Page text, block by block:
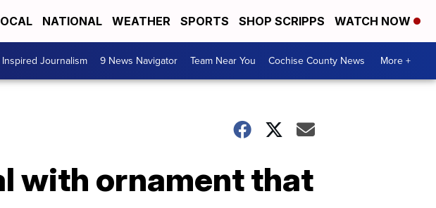
NATIONAL WEATHER SPORTS SHOP SCRIPPS WATCH NOW
Journalism 9 News Navigator Team Near You Cochise County News More +
with ornament that